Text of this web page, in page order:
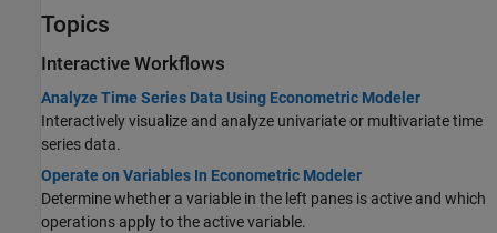
Topics
Interactive Workflows
Analyze Time Series Data Using Econometric Modeler
Interactively visualize and analyze univariate or multivariate time
series data.
Operate on Variables In Econometric Modeler
Determine whether a variable in the left panes is active and which
operations apply to the active variable.